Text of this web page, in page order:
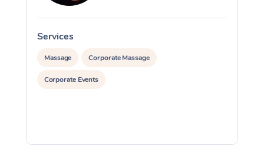
Services
Massage Corporate Massage
Corporate Events